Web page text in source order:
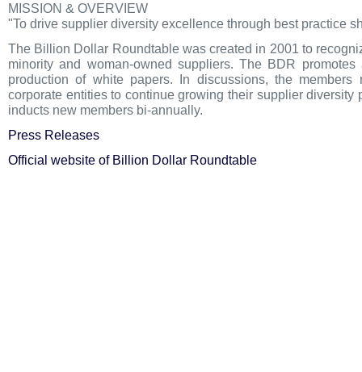
MISSION & OVERVIEW
"To drive supplier diversity excellence through best practice
The Billion Dollar Roundtable was created in 2001 to
minority and woman-owned suppliers. The BDR
production of white papers. In discussions, the
corporate entities to continue growing their supplier
inducts new members bi-annually.
Press Releases
Official website of Billion Dollar Roundtable